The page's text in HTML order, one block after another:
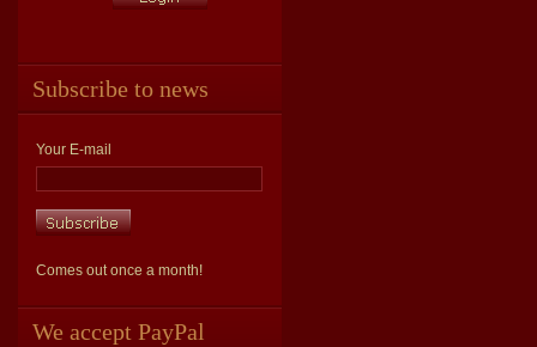
Subscribe to news
Your E-mail
Comes out once a month!
We accept PayPal